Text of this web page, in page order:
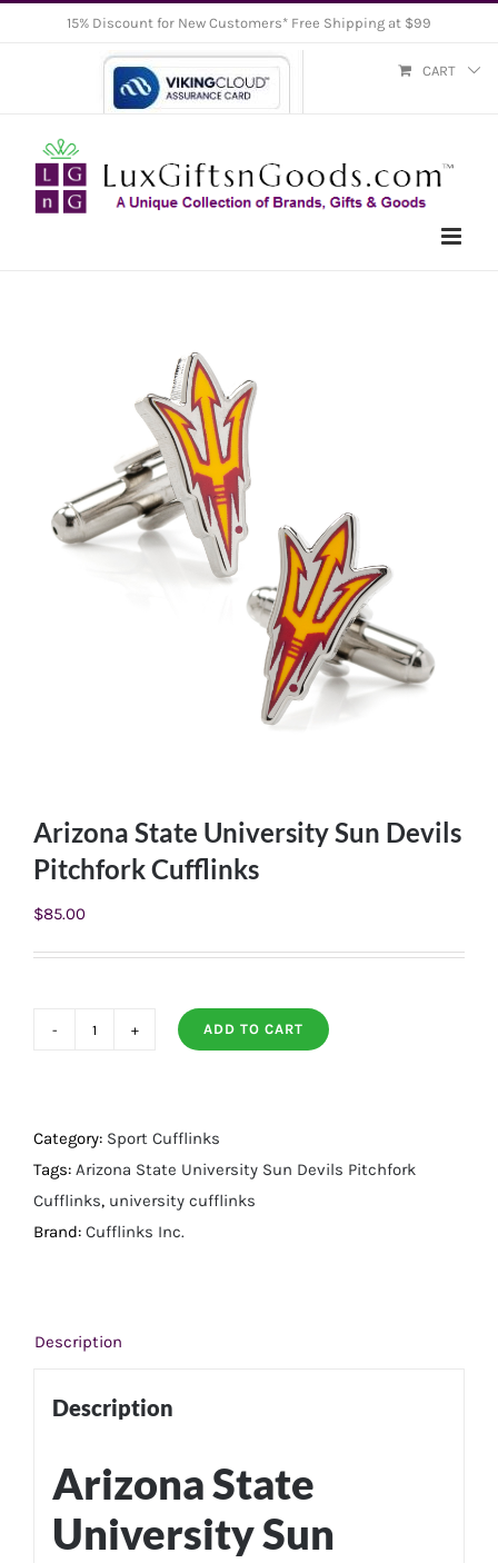
15% Discount for New Customers* Free Shipping at $99
CART
Arizona State University Sun Devils
Pitchfork Cufflinks
$85.00
Sun
Devils
Pitchfork
Cufflinks
ADD TO CART
Category: Sport Cufflinks
Tags: Arizona State University Sun Devils Pitchfork
Cufflinks, university cufflinks
Brand: Cufflinks Inc.
Description
Description
Arizona State
University Sun